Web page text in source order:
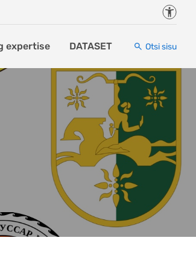
expertise DATASET Otsi sisu